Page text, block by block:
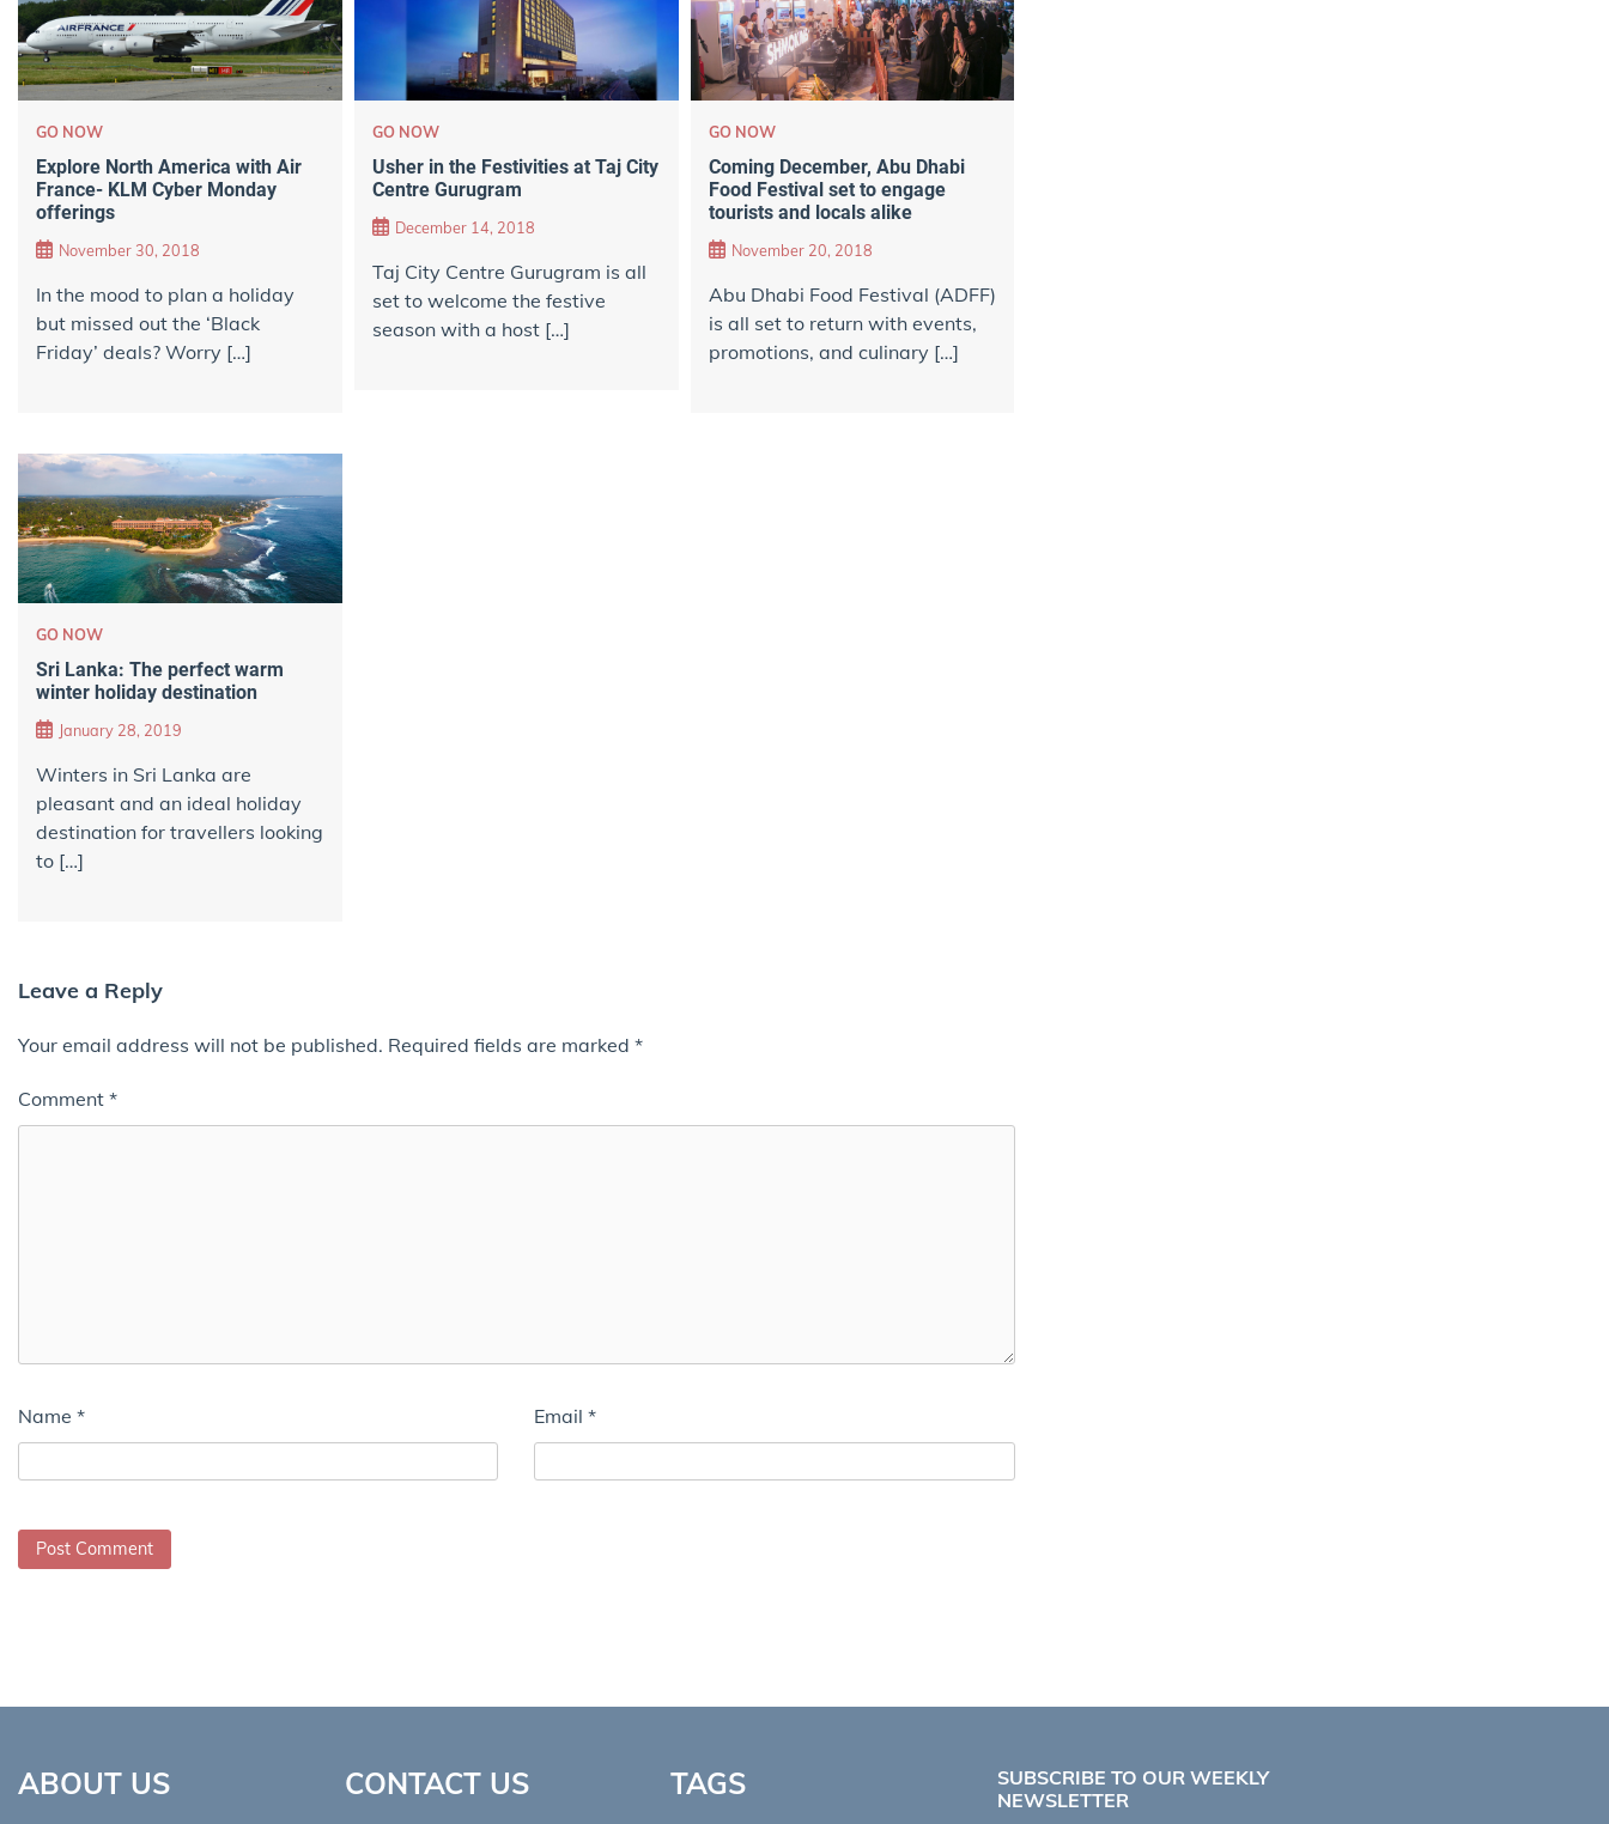
GO NOW
Explore North America with Air
France- KLM Cyber Monday
offerings
November 30, 2018
In the mood to plan a holiday
but missed out the ‘Black
Friday’ deals? Worry […]
GO NOW
Usher in the Festivities at Taj City
Centre Gurugram
December 14, 2018
Taj City Centre Gurugram is all
set to welcome the festive
season with a host […]
GO NOW
Coming December, Abu Dhabi
Food Festival set to engage
tourists and locals alike
November 20, 2018
Abu Dhabi Food Festival (ADFF)
is all set to return with events,
promotions, and culinary […]
GO NOW
Sri Lanka: The perfect warm
winter holiday destination
January 28, 2019
Winters in Sri Lanka are
pleasant and an ideal holiday
destination for travellers looking
to […]
Leave a Reply
Your email address will not be published. Required fields are marked *
Comment *
Name * Email*
ABOUT US CONTACT US TAGS
SUBSCRIBE TO OUR WEEKLY
NEWSLETTER